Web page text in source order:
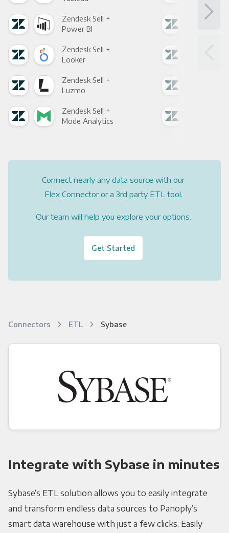
Zendesk Sell +
Power BI
Zendesk Sell +
Looker
Zendesk Sell +
Luzmo
Zendesk Sell +
Mode Analytics
Connect nearly any data source with our
Flex Connector or a 3rd party ETL tool.
Our team will help you explore your options.
Get Started
Connectors ETL Sybase
Integrate with Sybase in minutes
Sybase’s ETL solution allows you to easily integrate
and transform endless data sources to Panoply’s
smart data warehouse with just a few clicks. Easily